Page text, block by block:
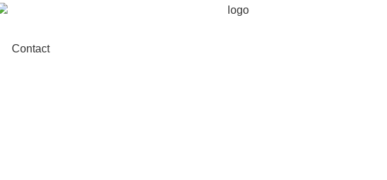
Contact